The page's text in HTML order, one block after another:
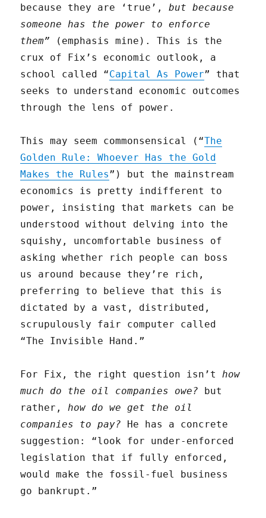
because they are ‘true’,but because
someone has the power to enforce
them”
(emphasis mine). This is the
crux of Fix’s economic outlook, a
school called “Capital As Power” that
seeks to understand economic outcomes
through the lens of power.
This may seem commonsensical (“The
Golden Rule: Whoever Has the Gold
Makes the Rules”) but the mainstream
economics is pretty indifferent to
power, insisting that markets can be
understood without delving into the
squishy, uncomfortable business of
asking whether rich people can boss
us around because they’re rich,
preferring to believe that this is
dictated by a vast, distributed,
scrupulously fair computer called
“The Invisible Hand.”
For Fix, the right question isn’thow
much do the oil companies owe?
but
rather,how do we get the oil
companies to pay? He has a concrete
suggestion: “look for under-enforced
legislation that if fully enforced,
would make the fossil-fuel business
go bankrupt.”